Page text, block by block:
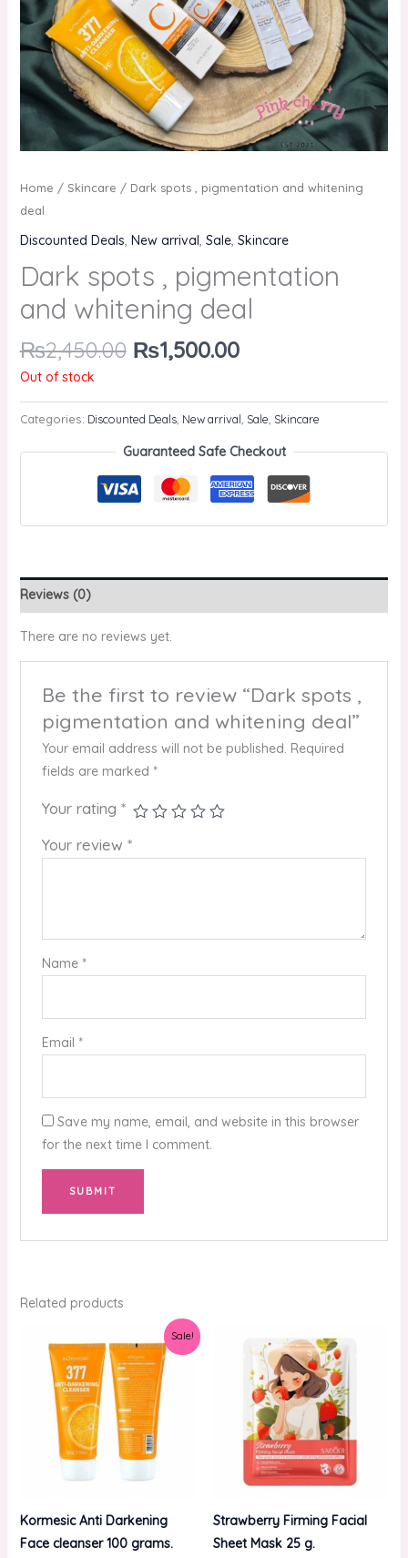
Home / Skincare / Dark spots , pigmentation and whitening
deal
Discounted Deals, New arrival, Sale, Skincare
Dark spots , pigmentation
and whitening deal
₨2,450.00 ₨1,500.00
Out of stock
Categories: Discounted Deals, New arrival, Sale, Skincare
Guaranteed Safe Checkout
Reviews (0)
There are no reviews yet.
Be the first to review “Dark spots ,
pigmentation and whitening deal”
Your email address will not be published. Required
fields are marked *
Your rating *
Your review *
Name *
Email *
Save my name, email, and website in this browser
for the next time I comment.
Related products
Sale!
Kormesic Anti Darkening
Face cleanser 100 grams.
price
was:
₨800.00.
Current
price
is:
₨650.00.
Strawberry Firming Facial
Sheet Mask 25 g.